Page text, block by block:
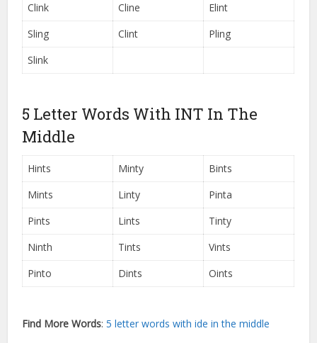
Clink
Cline
Elint
Sling
Clint
Pling
Slink
5 Letter Words With INT In The
Middle
Hints Minty
Bints
Mints
Linty
Pinta
Pints
Lints
Tinty
Ninth
Tints
Vints
Pinto
Dints Oints
Find More Words:5 letter words with ide in the middle